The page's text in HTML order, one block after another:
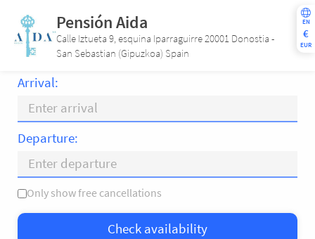
EN
€
EUR
Pensión Aida
Calle Iztueta 9, esquina Iparraguirre 20001 Donostia -
San Sebastian (Gipuzkoa) Spain
Arrival:
Departure:
Mo Tu We Th Fr Sa Su
Only show free cancellations
Check availability